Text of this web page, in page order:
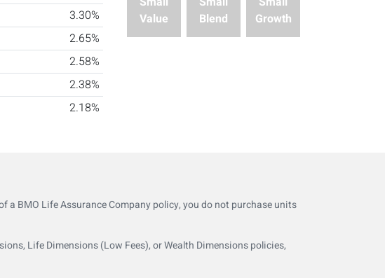
3.30%
2.65%
2.58%
2.38%
2.18%
Value
Blend
Growth
BMO Life Assurance Company policy, you do not purchase units
Life Dimensions (Low Fees), or Wealth Dimensions policies,